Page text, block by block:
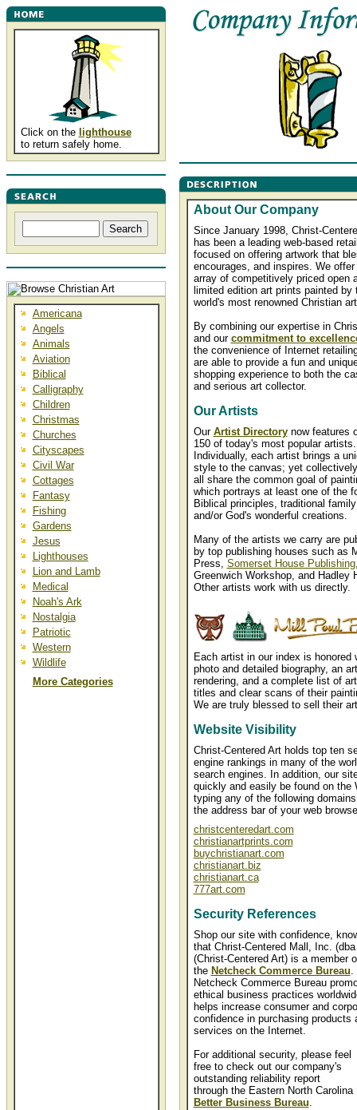
Click on the lighthouse
to return safely home.
Americana
Angels
Animals
Aviation
Biblical
Calligraphy
Children
Christmas
Churches
Cityscapes
Civil War
Cottages
Fantasy
Fishing
Gardens
Jesus
Lighthouses
Lion and Lamb
Medical
Noah's Ark
Nostalgia
Patriotic
Western
Wildlife
More Categories
About Our Company
Since January 1998, Christ-
has been a leading web-based
focused on offering artwork that
encourages, and inspires. We
array of competitively priced open
limited edition art prints painted by
world's most renowned Christian
By combining our expertise in
and our commitment to
the convenience of Internet
are able to provide a fun and
shopping experience to both the
and serious art collector.
Our Artists
Our Artist Directorynow features
150 of today's most popular artists.
Individually, each artist brings a
style to the canvas; yet
all share the common goal of
which portrays at least one of the
Biblical principles, traditional
and/or God's wonderful creations.
Many of the artists we carry are
by top publishing houses such as
Press, Somerset House Publishing
Greenwich Workshop, and Hadley
Other artists work with us directly.
Each artist in our index is honored
photo and detailed biography, an
rendering, and a complete list of
titles and clear scans of their
We are truly blessed to sell their
Website Visibility
Christ-Centered Art holds top ten
engine rankings in many of the
search engines. In addition, our
quickly and easily be found on the
typing any of the following
the address bar of your web
christcenteredart.com
christianartprints.com
buychristianart.com
christianart.biz
christianart.ca
777art.com
Security References
Shop our site with confidence,
that Christ-Centered Mall, Inc. (dba
(Christ-Centered Art) is a member
the Netcheck Commerce Bureau.
Netcheck Commerce Bureau
ethical business practices
helps increase consumer and
confidence in purchasing products
services on the Internet.
For additional security, please feel
free to check out our company's
outstanding reliability report
through the Eastern North Carolina
Better Business Bureau.